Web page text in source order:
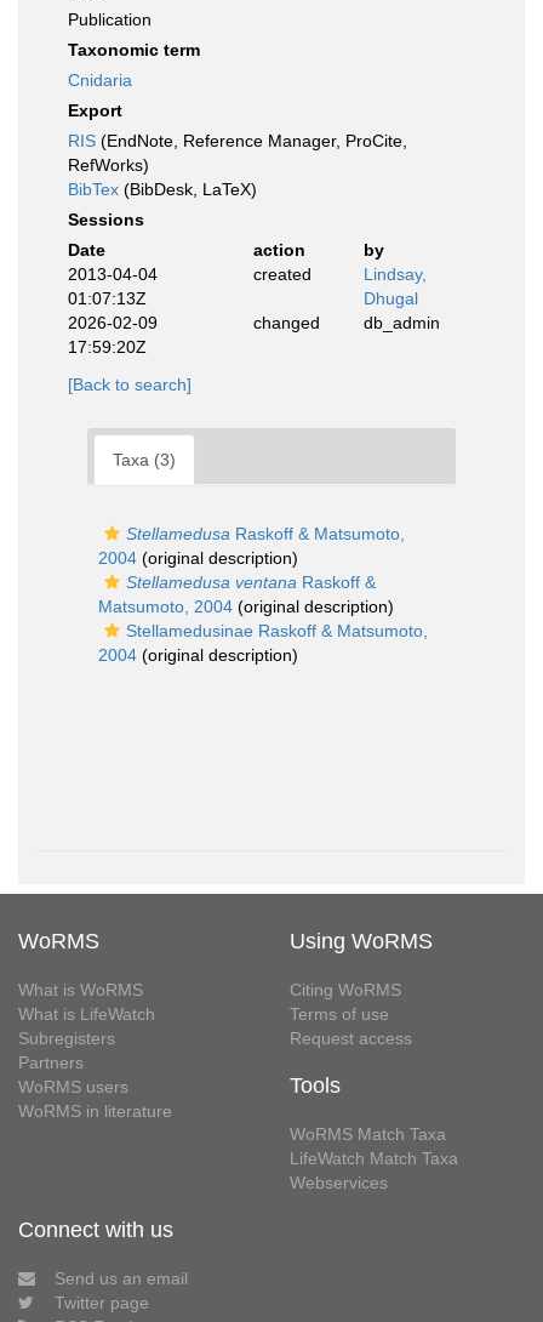
Publication
Taxonomic term
Cnidaria
Export
RIS (EndNote, Reference Manager, ProCite,
RefWorks)
BibTex (BibDesk, LaTeX)
Sessions
Date
action
by
2013-04-04
01:07:13Z
created
Lindsay,
Dhugal
2026-02-09
17:59:20Z
changed db_admin
[Back to search]
Taxa (3)
Stellamedusa Raskoff & Matsumoto,
2004 (original description)
Stellamedusa ventana Raskoff &
Matsumoto, 2004 (original description)
Stellamedusinae Raskoff & Matsumoto,
2004 (original description)
WoRMS
What is WoRMS
What is LifeWatch
Subregisters
Partners
WoRMS users
WoRMS in literature
Using WoRMS
Citing WoRMS
Terms of use
Request access
Tools
WoRMS Match Taxa
LifeWatch Match Taxa
Webservices
Connect with us
Send us an email
Twitter page